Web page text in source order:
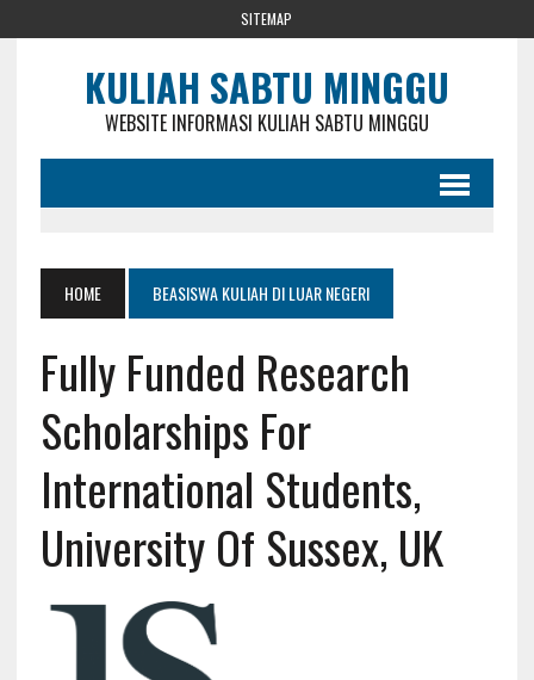
SITEMAP
KULIAH SABTU MINGGU
WEBSITE INFORMASI KULIAH SABTU MINGGU
HOME BEASISWA KULIAH DI LUAR NEGERI
Fully Funded Research
Scholarships For
International Students,
University Of Sussex, UK